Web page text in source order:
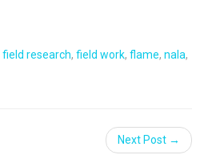
field research, field work, flame, nala,
Next Post →